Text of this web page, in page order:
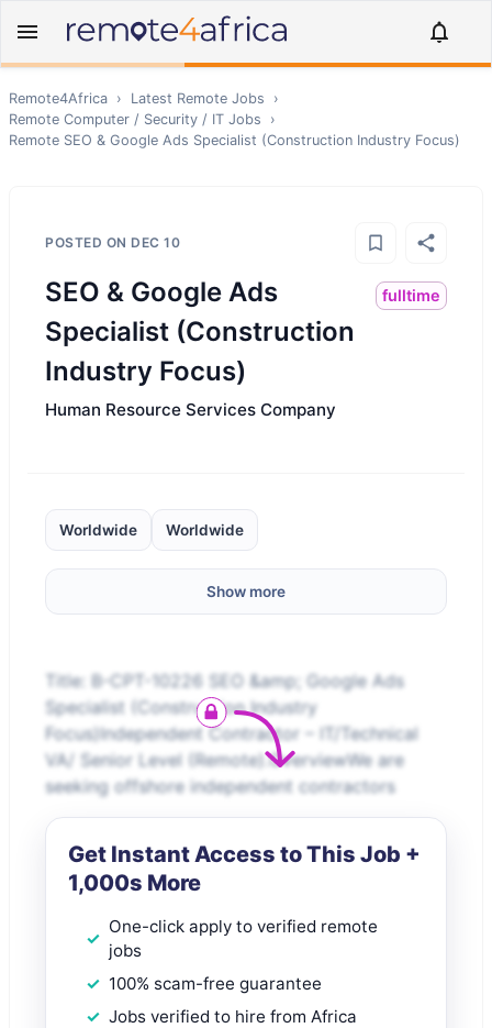
Remote4Africa › Latest Remote Jobs
›
Remote Computer / Security / IT Jobs
›
Remote SEO & Google Ads Specialist (Construction Industry Focus)
POSTED ON DEC 10
SEO & Google Ads
Specialist (Construction
Industry Focus)
fulltime
Human Resource Services Company
Worldwide Worldwide
Show more
Title: B-CPT-10226 SEO &amp; Google Ads
Specialist (Construction Industry
Focus)Independent Contractor – IT/Technical
VA/ Senior Level (Remote).OverviewWe are
seeking offshore independent contractors
Get Instant Access to This Job +
1,000s More
One-click apply to verified remote
jobs
100% scam-free guarantee
Jobs verified to hire from Africa